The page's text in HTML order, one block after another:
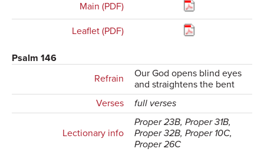
Main (PDF)
Leaflet (PDF)
Psalm 146
Refrain
Our God opens blind eyes
and straightens the bent
Verses
full verses
Lectionary info
Proper 23B, Proper 31B,
Proper 32B, Proper 10C,
Proper 26C